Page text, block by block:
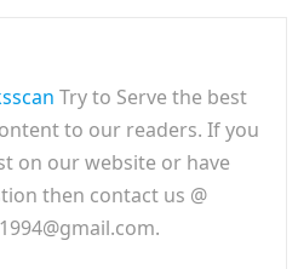
Try to Serve the best
to our readers. If you
on our website or have
then contact us @